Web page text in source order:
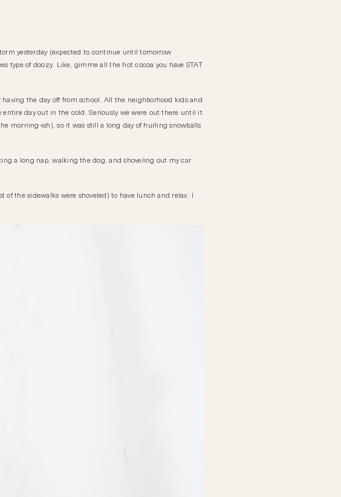
yesterday (expected to continue until tomorrow
type of doozy. Like, gimme all the hot cocoa you have STAT
the day off from school. All the neighborhood kids and
entire day out in the cold. Seriously we were out there until it
morning-ish), so it was still a long day of hurling snowballs
a long nap, walking the dog, and shoveling out my car
the sidewalks were shoveled) to have lunch and relax. I